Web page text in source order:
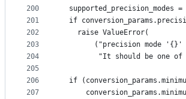
200
201
202
203
204
205
206
207
supported_precision_modes
if
    raise ValueError(
("precision mode '{}'
"It should be one
if